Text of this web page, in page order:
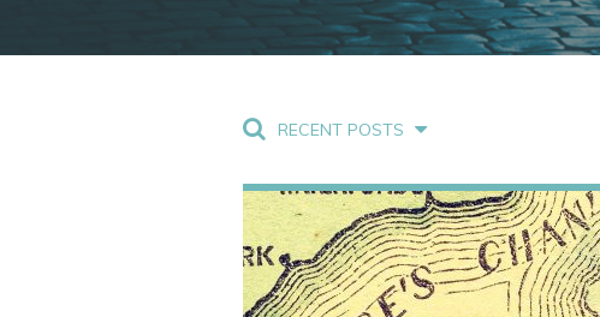
RECENT POSTS